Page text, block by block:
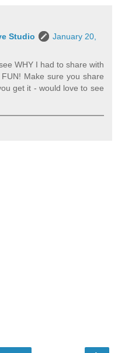
Studio
January 20,
WHY I had to share with
Make sure you share
get it - would love to see